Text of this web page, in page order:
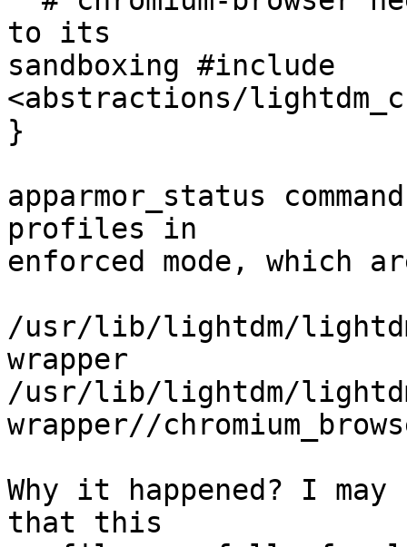
to its
sandboxing #include
<abstractions/
}
apparmor_status
profiles in
enforced mode, which
/usr/lib/lightdm/
wrapper
/usr/lib/lightdm/
wrapper//
Why it happened? I
that this